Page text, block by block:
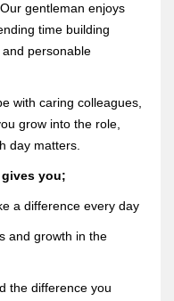
Our gentleman enjoys
time building
personable
with caring colleagues,
grow into the role,
day matters.
you;
a difference every day
and growth in the
the difference you